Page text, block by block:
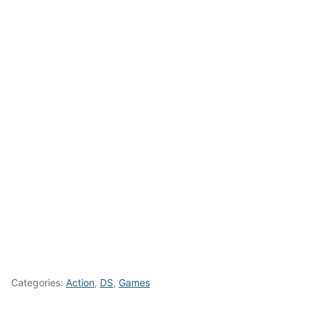
Categories: Action, DS, Games